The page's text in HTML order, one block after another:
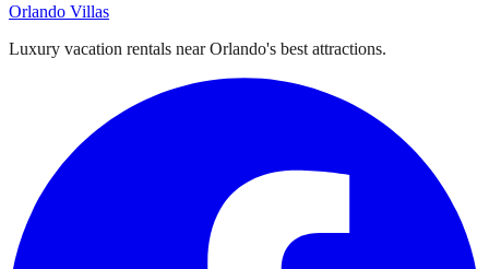
Orlando Villas
Luxury vacation rentals near Orlando's best attractions.